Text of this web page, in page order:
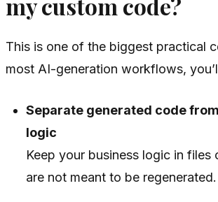
my custom code?
This is one of the biggest practical
most AI-generation workflows,
Separate generated code
logic
Keep your business logic in files
are not meant to be regenerated.